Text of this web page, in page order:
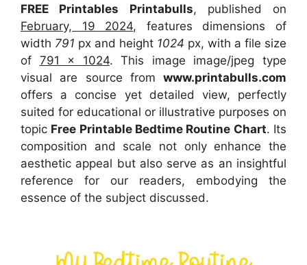
FREE Printables Printabulls, published on
February, 19 2024, features dimensions of
width 791 px and height 1024 px, with a file size
of 791 x 1024. This image image/jpeg type
visual are source from www.printabulls.com
offers a concise yet detailed view, perfectly
suited for educational or illustrative purposes on
topic Free Printable Bedtime Routine Chart. Its
composition and scale not only enhance the
aesthetic appeal but also serve as an insightful
reference for our readers, embodying the
essence of the subject discussed.